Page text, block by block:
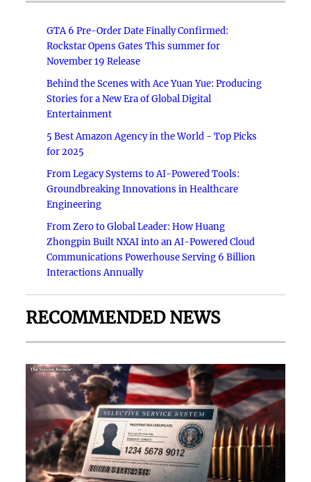
GTA 6 Pre-Order Date Finally Confirmed:
Rockstar Opens Gates This summer for
November 19 Release
Behind the Scenes with Ace Yuan Yue: Producing
Stories for a New Era of Global Digital
Entertainment
5 Best Amazon Agency in the World - Top Picks
for 2025
From Legacy Systems to AI-Powered Tools:
Groundbreaking Innovations in Healthcare
Engineering
From Zero to Global Leader: How Huang
Zhongpin Built NXAI into an AI-Powered Cloud
Communications Powerhouse Serving 6 Billion
Interactions Annually
RECOMMENDED NEWS